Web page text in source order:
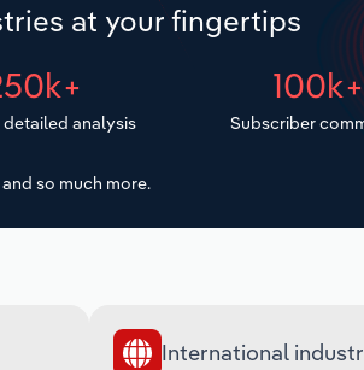
at your fingertips
detailed analysis
100k+
Subscriber
so much more.
International